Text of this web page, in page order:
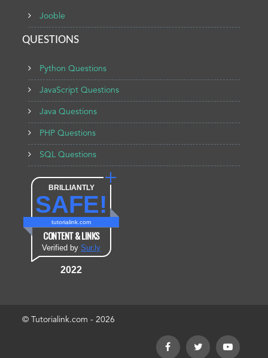
Jooble
QUESTIONS
Python Questions
JavaScript Questions
Java Questions
PHP Questions
SQL Questions
BRILLIANTLY
SAFE!
tutorialink.com
CONTENT & LINKS
Verified bySur.ly
2022
© Tutorialink.com - 2026